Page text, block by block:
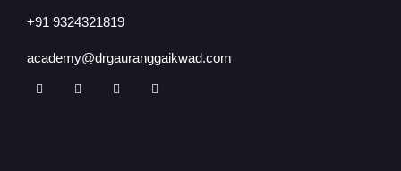
+91 9324321819
academy@drgauranggaikwad.com